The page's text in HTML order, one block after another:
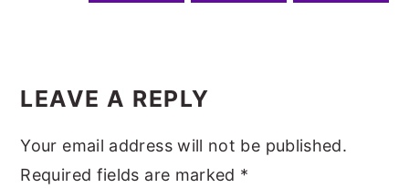
INTERACTIONS
LEAVE A REPLY
Your email address will not be published.
Required fields are marked *